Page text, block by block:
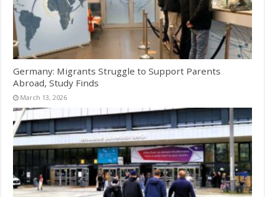
Germany: Migrants Struggle to Support Parents
Abroad, Study Finds
March 13, 2026